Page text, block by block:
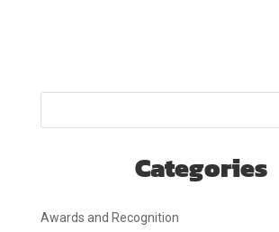
Categories
Awards and Recognition